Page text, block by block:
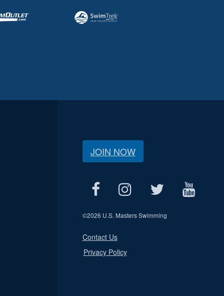
JOIN NOW
©2026 U.S. Masters Swimming
Contact Us
Privacy Policy